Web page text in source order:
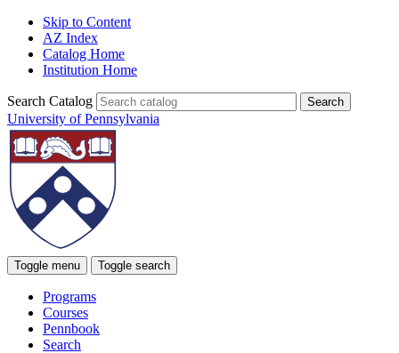
Skip to Content
AZ Index
Catalog Home
Institution Home
Search Catalog
University of Pennsylvania
Toggle menu Toggle search
Programs
Courses
Pennbook
Search